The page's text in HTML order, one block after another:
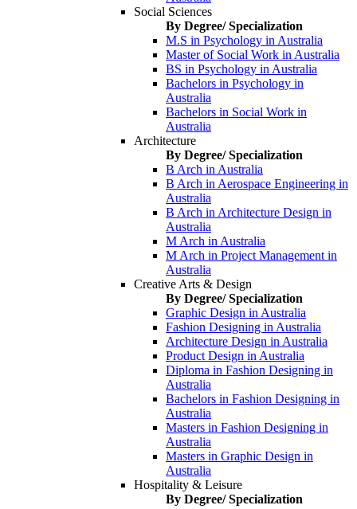
Social Sciences
By Degree/ Specialization
M.S in Psychology in Australia
Master of Social Work in Australia
BS in Psychology in Australia
Bachelors in Psychology in
Australia
Bachelors in Social Work in
Australia
Architecture
By Degree/ Specialization
B Arch in Australia
B Arch in Aerospace Engineering in
Australia
B Arch in Architecture Design in
Australia
M Arch in Australia
M Arch in Project Management in
Australia
Creative Arts & Design
By Degree/ Specialization
Graphic Design in Australia
Fashion Designing in Australia
Architecture Design in Australia
Product Design in Australia
Diploma in Fashion Designing in
Australia
Bachelors in Fashion Designing in
Australia
Masters in Fashion Designing in
Australia
Masters in Graphic Design in
Australia
Hospitality & Leisure
By Degree/ Specialization